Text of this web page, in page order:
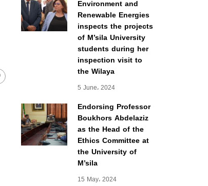
Environment and
Renewable Energies
inspects the projects
of M’sila University
students during her
inspection visit to
the Wilaya
5 June، 2024
Endorsing Professor
Boukhors Abdelaziz
as the Head of the
Ethics Committee at
the University of
M’sila
15 May، 2024